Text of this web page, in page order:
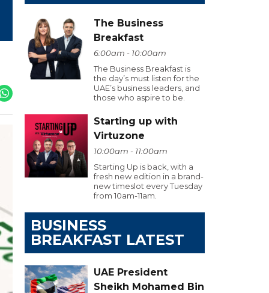
The Business
Breakfast
6:00am - 10:00am
The Business Breakfast is
the day’s must listen for the
UAE’s business leaders, and
those who aspire to be.
Starting up with
Virtuzone
10:00am - 11:00am
Starting Up is back, with a
fresh new edition in a brand-
new timeslot every Tuesday
from 10am-11am.
BUSINESS
BREAKFAST LATEST
UAE President
Sheikh Mohamed Bin